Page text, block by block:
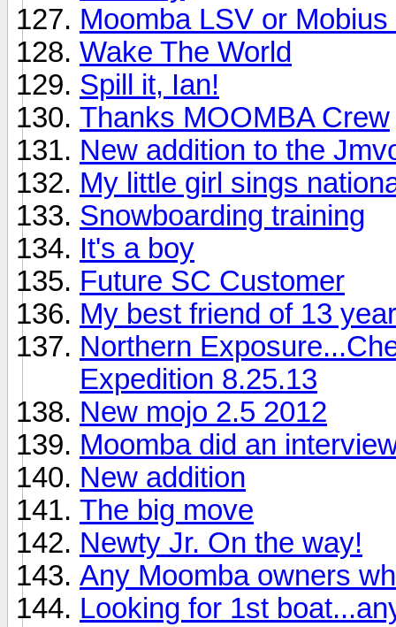
Moomba LSV or Mobius
Wake The World
Spill it, Ian!
Thanks MOOMBA Crew
New addition to the
My little girl sings
Snowboarding training
It's a boy
Future SC Customer
My best friend of 13
Northern
Expedition 8.25.13
New mojo 2.5 2012
Moomba did an
New addition
The big move
Newty Jr. On the way!
Any Moomba owners
Looking for 1st